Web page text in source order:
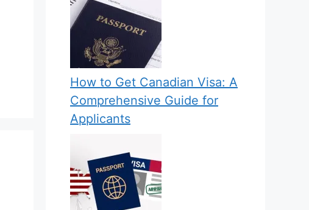
How to Get Canadian Visa: A
Comprehensive Guide for
Applicants